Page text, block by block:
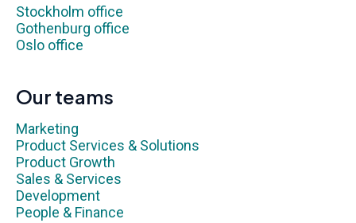
Stockholm office
Gothenburg office
Oslo office
Our teams
Marketing
Product Services & Solutions
Product Growth
Sales & Services
Development
People & Finance